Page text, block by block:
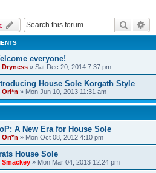
Search
everyone!
Dryness » Sat Dec 20, 2014 7:37 pm
House Sole Korgath Style
Ori*n » Mon Jun 10, 2013 11:31 am
A New Era for House Sole
Ori*n » Mon Oct 08, 2012 4:10 pm
House Sole
Smackey » Mon Mar 04, 2013 12:24 pm